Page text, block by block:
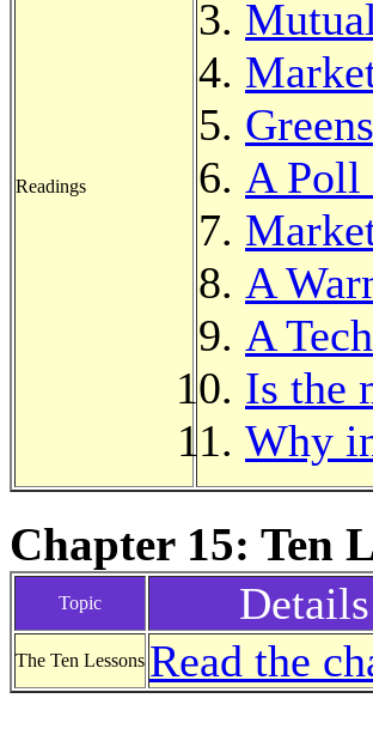
Readings
A Poll
A
A
Is the
Why
Chapter 15: Ten
Topic Details
The Ten Lessons Read the